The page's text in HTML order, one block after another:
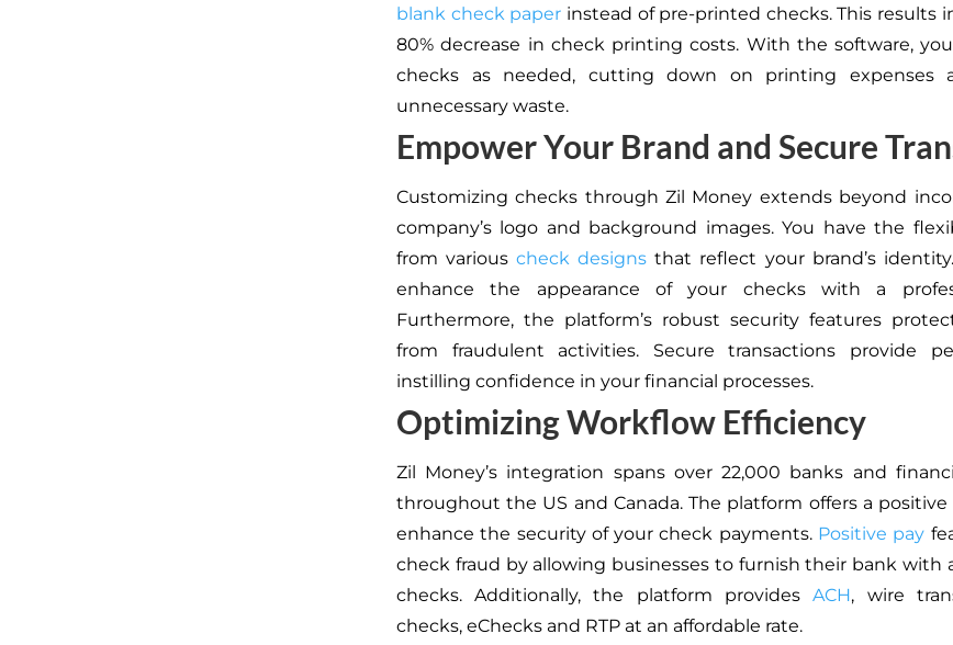
blank check paper instead of pre-printed checks. This results
80% decrease in check printing costs. With the software,
checks as needed, cutting down on printing expenses
unnecessary waste.
Empower Your Brand and Secure
Customizing checks through Zil Money extends beyond
company’s logo and background images. You have the
from variouscheck designs that reflect your brand’s
enhance the appearance of your checks with a
Furthermore, the platform’s robust security features
from fraudulent activities. Secure transactions provide
instilling confidence in your financial processes.
Optimizing Workflow Efficiency
Zil Money’s integration spans over 22,000 banks and
throughout the US and Canada. The platform offers a
enhance the security of your check payments. Positive pay
check fraud by allowing businesses to furnish their bank with
checks. Additionally, the platform providesACH, wire
checks, eChecks and RTP at an affordable rate.